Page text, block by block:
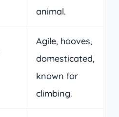
animal.
Agile, hooves,
domesticated,
known for
climbing.